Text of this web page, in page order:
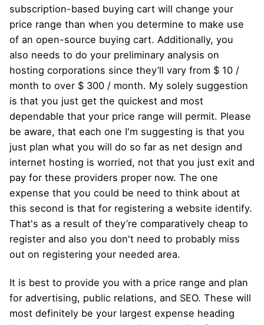
subscription-based buying cart will change your
price range than when you determine to make use
of an open-source buying cart. Additionally, you
also needs to do your preliminary analysis on
hosting corporations since they’ll vary from $ 10 /
month to over $ 300 / month. My solely suggestion
is that you just get the quickest and most
dependable that your price range will permit. Please
be aware, that each one I'm suggesting is that you
just plan what you will do so far as net design and
internet hosting is worried, not that you just exit and
pay for these providers proper now. The one
expense that you could be need to think about at
this second is that for registering a website identify.
That's as a result of they’re comparatively cheap to
register and also you don't need to probably miss
out on registering your needed area.
It is best to provide you with a price range and plan
for advertising, public relations, and SEO. These will
most definitely be your largest expense heading